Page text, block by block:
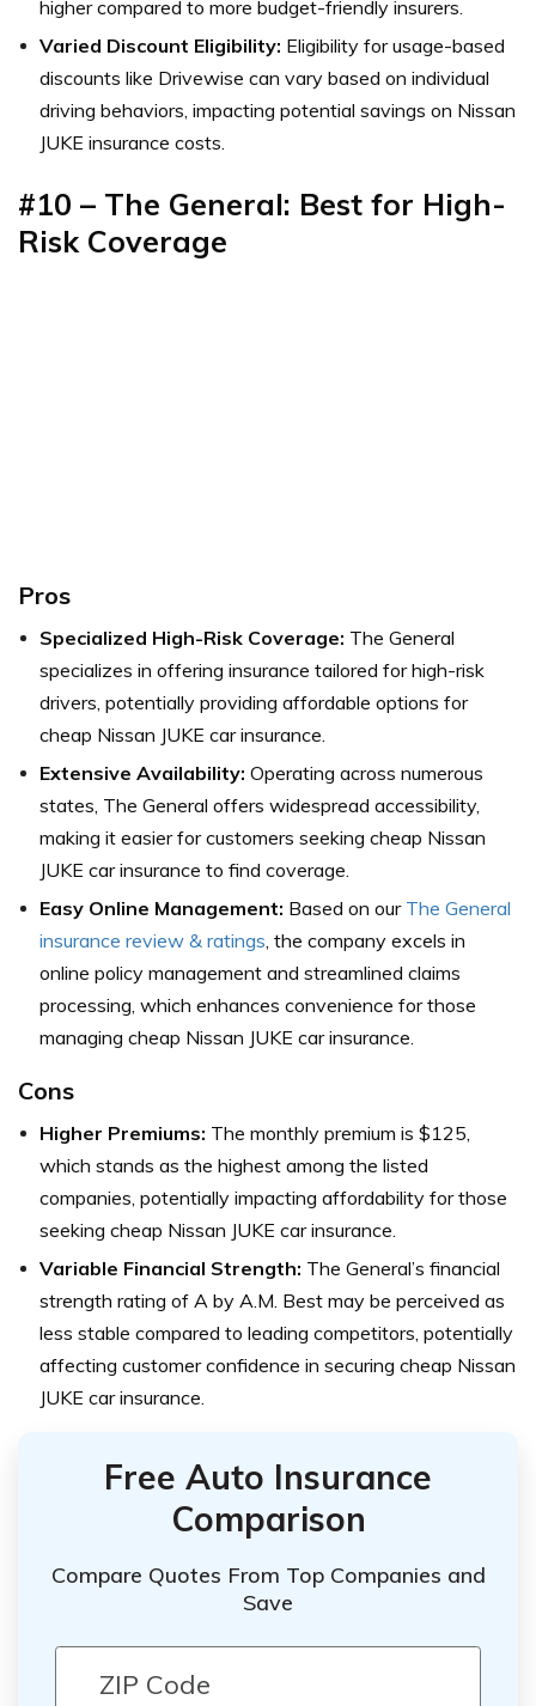
higher compared to more budget-friendly insurers.
Varied Discount Eligibility: Eligibility for usage-based
discounts like Drivewise can vary based on individual
driving behaviors, impacting potential savings on Nissan
JUKE insurance costs.
#10 – The General: Best for High-
Risk Coverage
Pros
Specialized High-Risk Coverage: The General
specializes in offering insurance tailored for high-risk
drivers, potentially providing affordable options for
cheap Nissan JUKE car insurance.
Extensive Availability: Operating across numerous
states, The General offers widespread accessibility,
making it easier for customers seeking cheap Nissan
JUKE car insurance to find coverage.
Easy Online Management: Based on our The General
insurance review & ratings, the company excels in
online policy management and streamlined claims
processing, which enhances convenience for those
managing cheap Nissan JUKE car insurance.
Cons
Higher Premiums: The monthly premium is $125,
which stands as the highest among the listed
companies, potentially impacting affordability for those
seeking cheap Nissan JUKE car insurance.
Variable Financial Strength: The General’s financial
strength rating of A by A.M. Best may be perceived as
less stable compared to leading competitors, potentially
affecting customer confidence in securing cheap Nissan
JUKE car insurance.
Free Auto Insurance
Comparison
Compare Quotes From Top Companies and
Save